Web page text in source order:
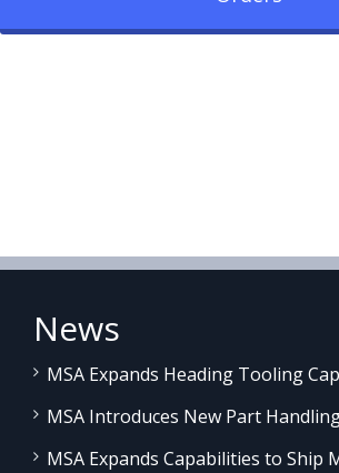
News
MSA Expands Heading Tooling
MSA Introduces New Part
MSA Expands Capabilities to Ship